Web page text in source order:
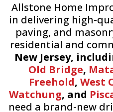
Allstone Home
in delivering high-
paving, and
residential and
New Jersey,
Old Bridge,
Freehold, West
Watchung, and
need a brand-new